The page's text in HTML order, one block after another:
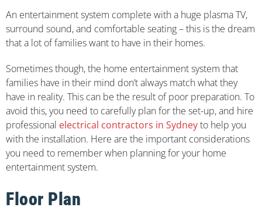
An entertainment system complete with a huge plasma TV,
surround sound, and comfortable seating – this is the dream
that a lot of families want to have in their homes.
Sometimes though, the home entertainment system that
families have in their mind don’t always match what they
have in reality. This can be the result of poor preparation. To
avoid this, you need to carefully plan for the set-up, and hire
professional electrical contractors in Sydneyto help you
with the installation. Here are the important considerations
you need to remember when planning for your home
entertainment system.
Floor Plan